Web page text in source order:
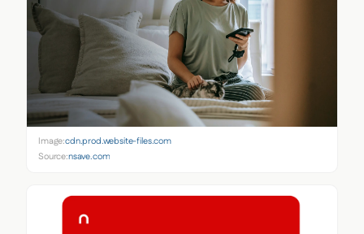
Image:cdn.prod.website-files.com
Source:nsave.com